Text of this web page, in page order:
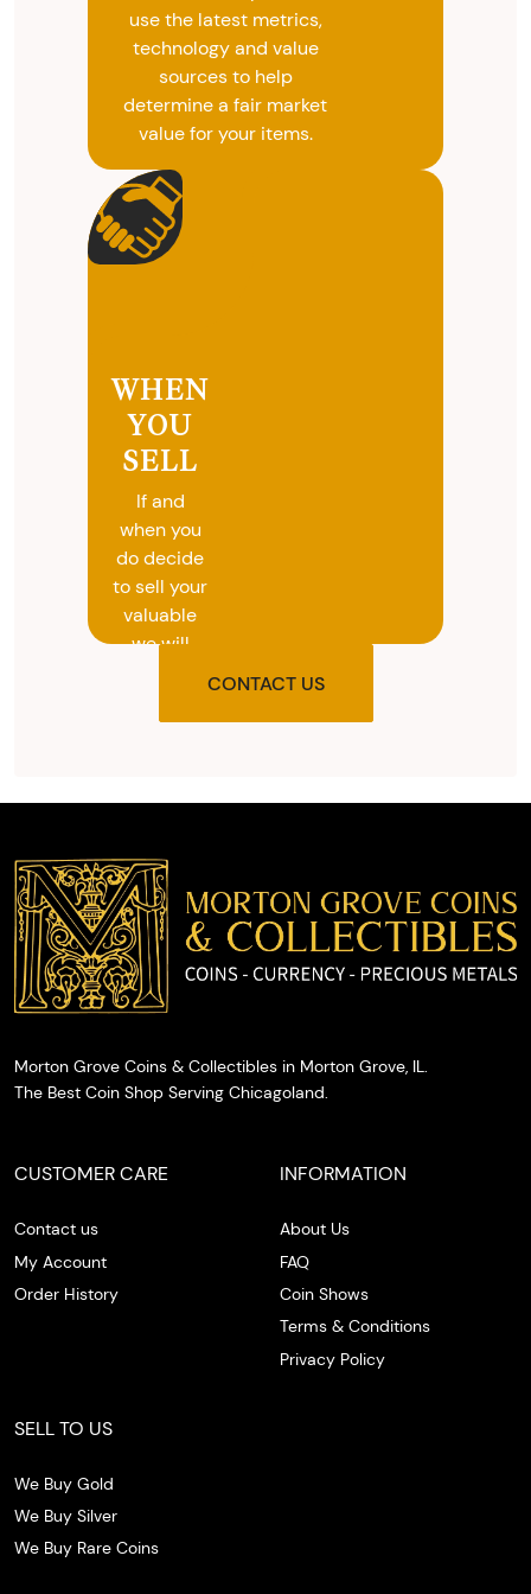
use the latest metrics,
technology and value
sources to help
determine a fair market
value for your items.
WHEN
YOU
SELL
If and
when you
do decide
to sell your
valuable
we will
the agreed
cash on
the spot.
CONTACT US
Morton Grove Coins & Collectibles in Morton Grove, IL.
The Best Coin Shop Serving Chicagoland.
CUSTOMER CARE
Contact us
My Account
Order History
INFORMATION
About Us
FAQ
Coin Shows
Terms & Conditions
Privacy Policy
SELL TO US
We Buy Gold
We Buy Silver
We Buy Rare Coins